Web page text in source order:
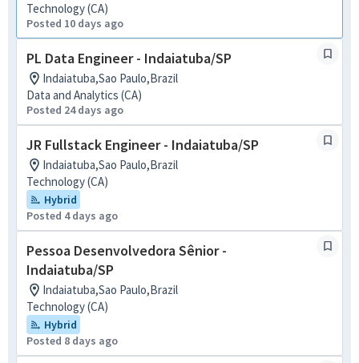
Technology (CA)
Posted 10 days ago
PL Data Engineer - Indaiatuba/SP
Indaiatuba,Sao Paulo,Brazil
Data and Analytics (CA)
Posted 24 days ago
JR Fullstack Engineer - Indaiatuba/SP
Indaiatuba,Sao Paulo,Brazil
Technology (CA)
Hybrid
Posted 4 days ago
Pessoa Desenvolvedora Sênior -
Indaiatuba/SP
Indaiatuba,Sao Paulo,Brazil
Technology (CA)
Hybrid
Posted 8 days ago